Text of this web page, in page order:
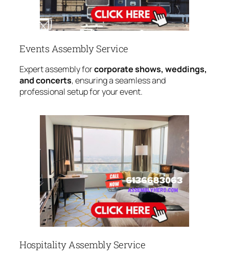
Events Assembly Service
Expert assembly forcorporate shows, weddings,
and concerts, ensuring a seamless and
professional setup for your event.
Hospitality Assembly Service